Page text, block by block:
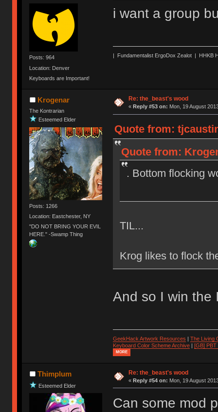
Posts: 964
Location: Denver
Keyboards are Important!
i want a group
| Fundamentalist ErgoDox Zealot | HHKB
Krogenar
The Kontrarian
Esteemed Elder
Posts: 1266
Location: Eastchester, NY
"DO NOT BRING YOUR EVIL
HERE." -Swamp Thing
Re: the_beast's wood
« Reply #53 on: Mon, 19 August
Quote from:
Quote from:
. Bottom flocking
TIL...
Krog likes to flock
And so I win the
GeekHack Artwork Resources | The Living
Keyboard Color Scheme Archive| [GB] PBT
MORE
Thimplum
Esteemed Elder
Re: the_beast's wood
« Reply #54 on: Mon, 19 August
Can some mod